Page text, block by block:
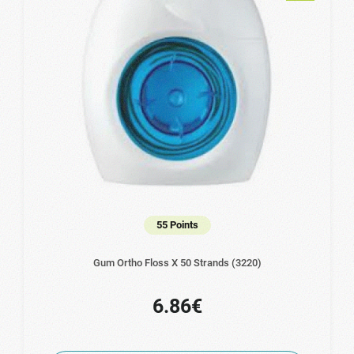
55 Points
Gum Ortho Floss X 50 Strands (3220)
6.86€